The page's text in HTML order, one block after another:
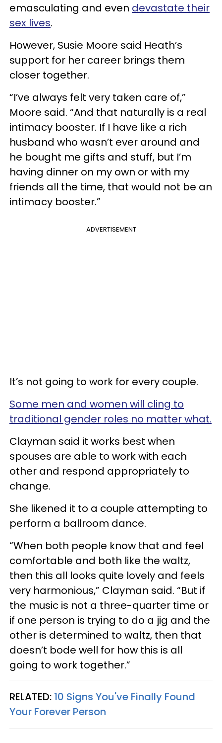
emasculating and even devastate their
sex lives.
However, Susie Moore said Heath’s
support for her career brings them
closer together.
“I’ve always felt very taken care of,”
Moore said. “And that naturally is a real
intimacy booster. If I have like a rich
husband who wasn’t ever around and
he bought me gifts and stuff, but I’m
having dinner on my own or with my
friends all the time, that would not be an
intimacy booster.”
ADVERTISEMENT
It’s not going to work for every couple.
Some men and women will cling to
traditional gender roles no matter what.
Clayman said it works best when
spouses are able to work with each
other and respond appropriately to
change.
She likened it to a couple attempting to
perform a ballroom dance.
“When both people know that and feel
comfortable and both like the waltz,
then this all looks quite lovely and feels
very harmonious,” Clayman said. “But if
the music is not a three-quarter time or
if one person is trying to do a jig and the
other is determined to waltz, then that
doesn’t bode well for how this is all
going to work together.”
RELATED: 10 Signs You've Finally Found
Your Forever Person